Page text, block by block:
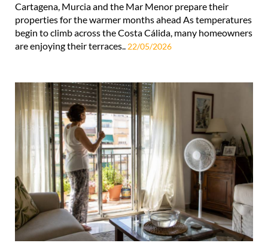
Cartagena, Murcia and the Mar Menor prepare their
properties for the warmer months ahead As temperatures
begin to climb across the Costa Cálida, many homeowners
are enjoying their terraces..22/05/2026